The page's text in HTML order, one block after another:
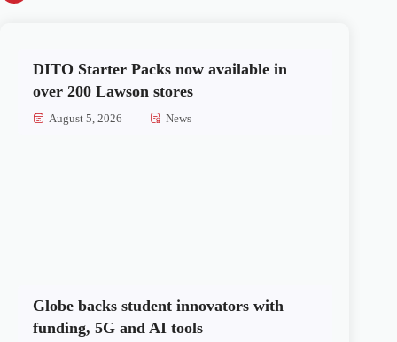
DITO Starter Packs now available in
over 200 Lawson stores
August 5, 2026 News
Globe backs student innovators with
funding, 5G and AI tools